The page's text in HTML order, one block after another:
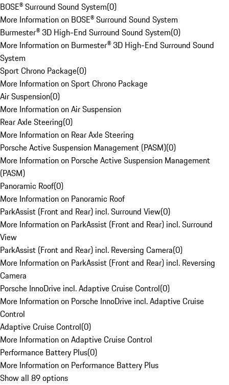
BOSE® Surround Sound System(0)
More Information on BOSE® Surround Sound System
Burmester® 3D High-End Surround Sound System(0)
More Information on Burmester® 3D High-End Surround Sound
System
Sport Chrono Package(0)
More Information on Sport Chrono Package
Air Suspension(0)
More Information on Air Suspension
Rear Axle Steering(0)
More Information on Rear Axle Steering
Porsche Active Suspension Management (PASM)(0)
More Information on Porsche Active Suspension Management
(PASM)
Panoramic Roof(0)
More Information on Panoramic Roof
ParkAssist (Front and Rear) incl. Surround View(0)
More Information on ParkAssist (Front and Rear) incl. Surround
View
ParkAssist (Front and Rear) incl. Reversing Camera(0)
More Information on ParkAssist (Front and Rear) incl. Reversing
Camera
Porsche InnoDrive incl. Adaptive Cruise Control(0)
More Information on Porsche InnoDrive incl. Adaptive Cruise
Control
Adaptive Cruise Control(0)
More Information on Adaptive Cruise Control
Performance Battery Plus(0)
More Information on Performance Battery Plus
Show all 89 options